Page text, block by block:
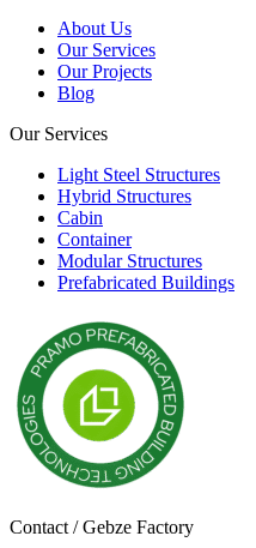
About Us
Our Services
Our Projects
Blog
Our Services
Light Steel Structures
Hybrid Structures
Cabin
Container
Modular Structures
Prefabricated Buildings
Contact / Gebze Factory